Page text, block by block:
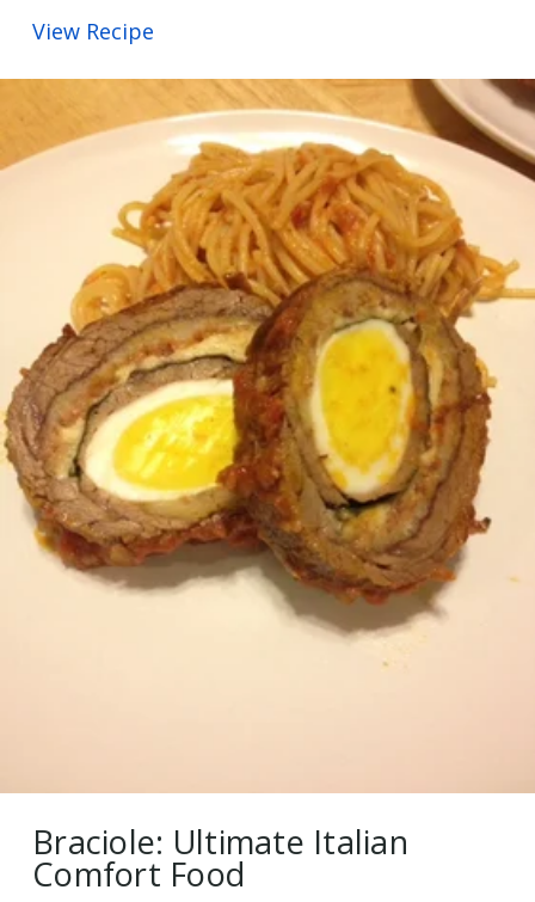
View Recipe
Braciole: Ultimate Italian
Comfort Food